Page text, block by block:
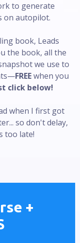
to generate
on autopilot.
book, Leads
the book, all the
we use to
FREEwhen you
click below!
when I first got
so don't delay,
too late!
+